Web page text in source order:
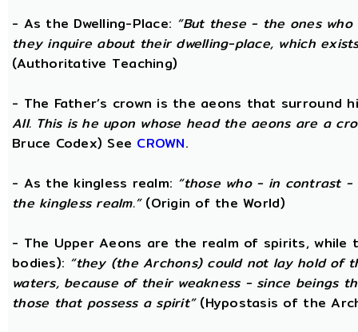
- As the Dwelling-Place: “But these - the ones
they inquire about their dwelling-place, which
(Authoritative Teaching)
- The Father’s crown is the aeons that surround
All. This is he upon whose head the aeons are a
Bruce Codex) See CROWN.
- As the kingless realm: “those who - in contrast -
the kingless realm.”(Origin of the World)
- The Upper Aeons are the realm of spirits, while
bodies): “they (the Archons) could not lay hold of
waters, because of their weakness - since beings
those that possess a spirit”(Hypostasis of the